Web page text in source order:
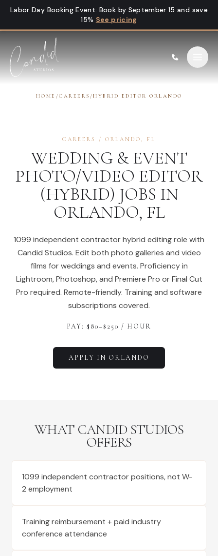
Skip to content
Labor Day Booking Event: Book by September 15 and save
15% See pricing
HOME /CAREERS /HYBRID EDITOR ORLANDO
CAREERS / ORLANDO , FL
WEDDING & EVENT
PHOTO/VIDEO EDITOR
(HYBRID) JOBS IN
ORLANDO, FL
1099 independent contractor hybrid editing role with
Candid Studios. Edit both photo galleries and video
films for weddings and events. Proficiency in
Lightroom, Photoshop, and Premiere Pro or Final Cut
Pro required. Remote-friendly. Training and software
subscriptions covered.
PAY: $ 80–$ 250 / HOUR
APPLY IN ORLANDO
WHAT CANDID STUDIOS
OFFERS
1099 independent contractor positions, not W-
2 employment
Training reimbursement + paid industry
conference attendance